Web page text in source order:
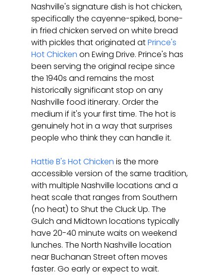
Nashville's signature dish is hot chicken,
specifically the cayenne-spiked, bone-
in fried chicken served on white bread
with pickles that originated at Prince's
Hot Chicken on Ewing Drive. Prince's has
been serving the original recipe since
the 1940s and remains the most
historically significant stop on any
Nashville food itinerary. Order the
medium if it's your first time. The hot is
genuinely hot in a way that surprises
people who think they can handle it.
Hattie B's Hot Chicken is the more
accessible version of the same tradition,
with multiple Nashville locations and a
heat scale that ranges from Southern
(no heat) to Shut the Cluck Up. The
Gulch and Midtown locations typically
have 20-40 minute waits on weekend
lunches. The North Nashville location
near Buchanan Street often moves
faster. Go early or expect to wait.